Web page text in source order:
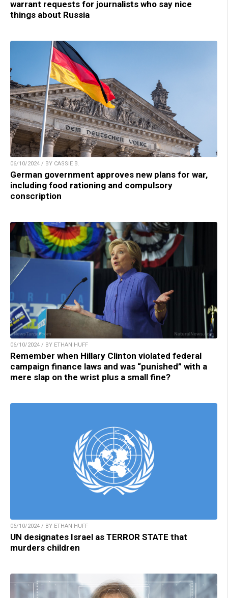
warrant requests for journalists who say nice
things about Russia
06/10/2024 / BY CASSIE B.
German government approves new plans for war,
including food rationing and compulsory
conscription
06/10/2024 / BY ETHAN HUFF
Remember when Hillary Clinton violated federal
campaign finance laws and was “punished” with a
mere slap on the wrist plus a small fine?
06/10/2024 / BY ETHAN HUFF
UN designates Israel as TERROR STATE that
murders children